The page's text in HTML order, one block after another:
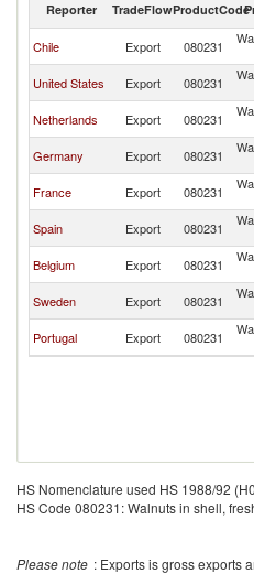
Reporter TradeFlowProductCode
Chile Export 080231
United States Export 080231
Netherlands Export 080231
Germany Export 080231
France Export 080231
Spain Export 080231
Belgium Export 080231
Sweden Export 080231
Portugal Export 080231
HS Nomenclature used HS 1988/92
HS Code 080231: Walnuts in shell,
Please note : Exports is gross exports